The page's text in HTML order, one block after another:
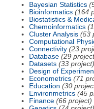
Bayesian Statistics
Bioinformatics (164
Biostatistics &
Chemoinformatics
Cluster Analysis (53
Computational
Connectivity (23
Database (29
Datasets (33 project)
Design of
Econometrics (71
Education (30
Environmetrics (45
Finance (66 project)